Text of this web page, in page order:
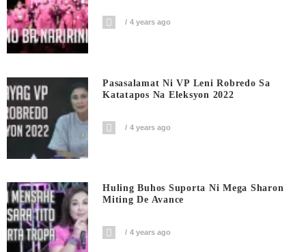
4 years ago
Pasasalamat Ni VP Leni Robredo Sa
Katatapos Na Eleksyon 2022
4 years ago
Huling Buhos Suporta Ni Mega Sharon
Miting De Avance
4 years ago